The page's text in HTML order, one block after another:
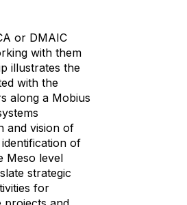
or DMAIC
with them
illustrates the
with the
along a Mobius
and vision of
of
Meso level
strategic
for